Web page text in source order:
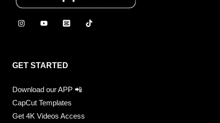
GET STARTED
Download our APP 📲
CapCut Templates
Get 4K Videos Access